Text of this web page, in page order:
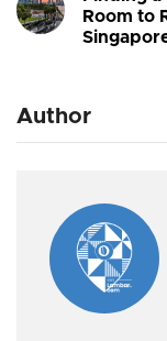
Room to
Author